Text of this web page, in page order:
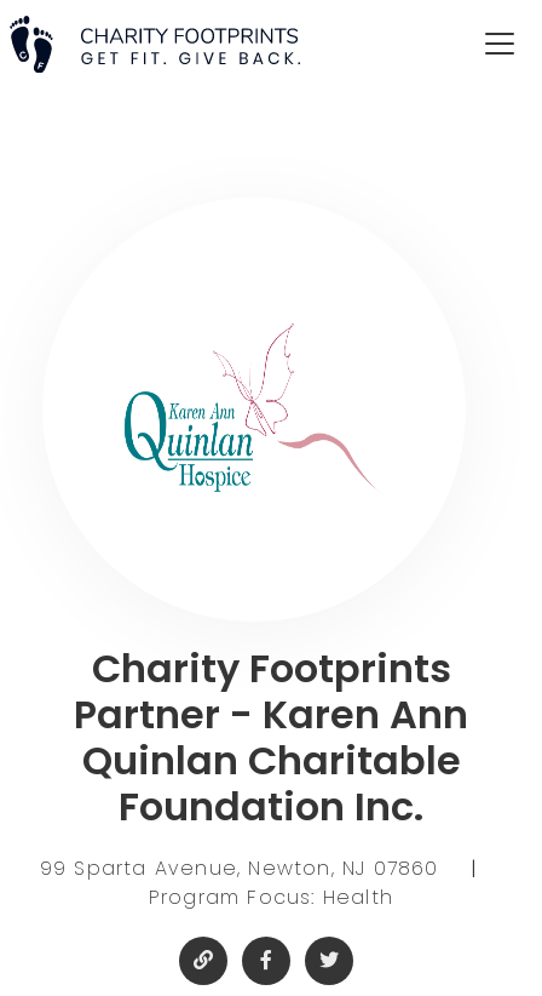
Charity Footprints
Partner - Karen Ann
Quinlan Charitable
Foundation Inc.
99 Sparta Avenue, Newton, NJ 07860
|
Program Focus: Health